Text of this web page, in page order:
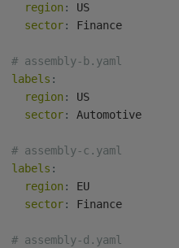
region :
US
sector: Finance
# assembly-b.yaml
labels :
region :
US
sector: Automotive
# assembly-c.yaml
labels :
region :
EU
sector: Finance
# assembly-d.yaml